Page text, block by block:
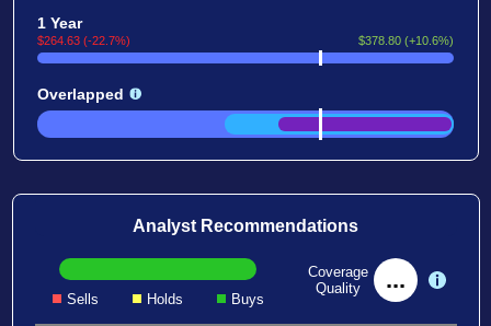
1 Year
$264.63 (-22.7%) $378.80 (+10.6%)
Overlapped
Analyst Recommendations
Sells Holds Buys
Coverage
Quality
...